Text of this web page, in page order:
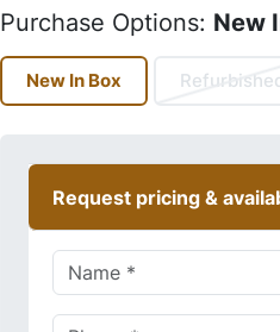
Purchase Options: New
New In Box
Request pricing &